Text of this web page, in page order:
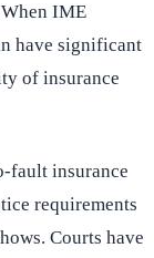
IME
have significant
of insurance
fault insurance
requirements
Courts have